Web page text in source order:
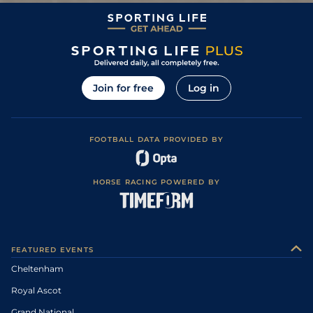
Join for free Log in
FOOTBALL DATA PROVIDED BY
HORSE RACING POWERED BY
FEATURED EVENTS
Cheltenham
Royal Ascot